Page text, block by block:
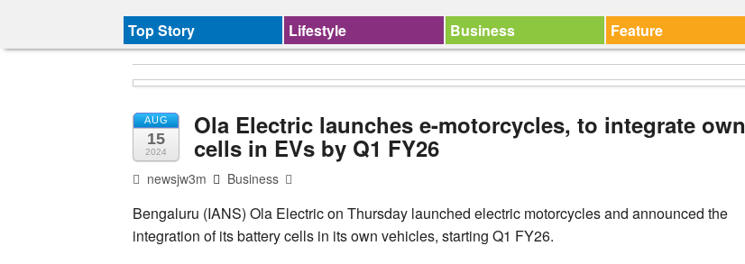
Top Story Lifestyle Business Feature
AUG
15
2024
Ola Electric launches e-motorcycles, to integrate own
cells in EVs by Q1 FY26
newsjw3m Business
Bengaluru (IANS) Ola Electric on Thursday launched electric motorcycles and announced the
integration of its battery cells in its own vehicles, starting Q1 FY26.